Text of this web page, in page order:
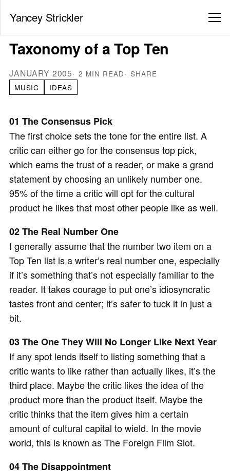
Yancey Strickler
Taxonomy of a Top Ten
JANUARY 2005 2 MIN READ
SHARE
MUSIC
IDEAS
01 The Consensus Pick
The first choice sets the tone for the entire list. A
critic can either go for the consensus top pick,
which earns the trust of a reader, or make a grand
statement by choosing an unlikely number one.
95% of the time a critic will opt for the cultural
product he likes that most other people like as well.
02 The Real Number One
I generally assume that the number two item on a
Top Ten list is a writer’s real number one, especially
if it’s something that’s not especially familiar to the
reader. It takes courage to put one’s idiosyncratic
tastes front and center; it’s safer to tuck it in just a
bit.
03 The One They Will No Longer Like Next Year
If any spot lends itself to listing something that a
critic wants to like rather than actually likes, it’s the
third place. Maybe the critic likes the idea of the
product more than the product itself. Maybe the
critic thinks that the item gives him a certain
amount of cultural capital to wield. In the movie
world, this is known as The Foreign Film Slot.
04 The Disappointment